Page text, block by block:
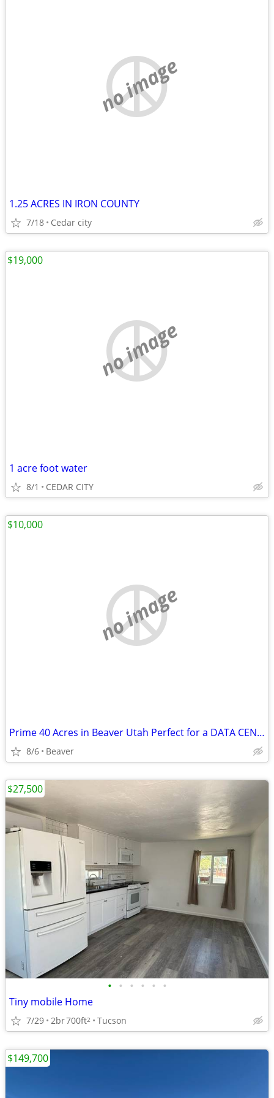
no image
1.25 ACRES IN IRON COUNTY
7/18 Cedar city
no image
1 acre foot water
8/1 CEDAR CITY
$19,000
no image
Prime 40 Acres in Beaver Utah Perfect for a DATA CENTER
8/6 Beaver
$10,000
• • • • • •
Tiny mobile Home
7/29 2br700ft2 Tucson
$27,500
$149,700